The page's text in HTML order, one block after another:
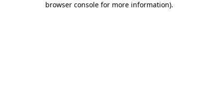
browser console for more information).